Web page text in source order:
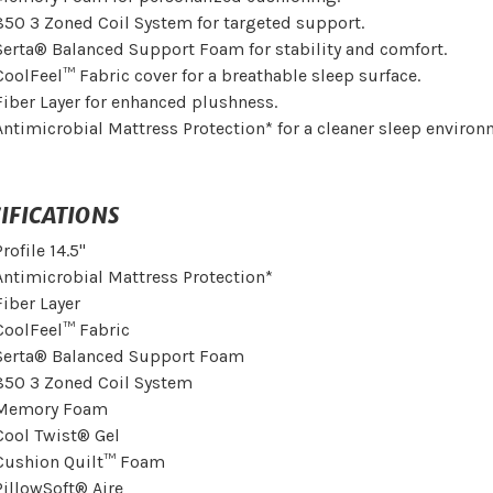
3 Zoned Coil System for targeted support.
Balanced Support Foam for stability and comfort.
Fabric cover for a breathable sleep surface.
Layer for enhanced plushness.
Mattress Protection* for a cleaner sleep
14.5"
Mattress Protection*
Layer
Fabric
Balanced Support Foam
3 Zoned Coil System
Foam
Twist® Gel
Quilt™ Foam
Aire